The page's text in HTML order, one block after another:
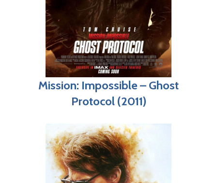
Mission: Impossible – Ghost
Protocol (2011)